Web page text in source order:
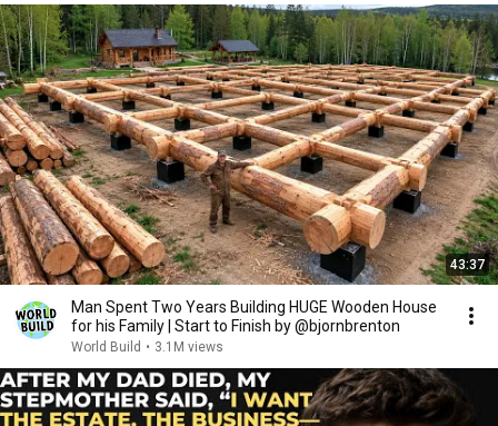
43:37
Man Spent Two Years Building HUGE Wooden House
for his Family | Start to Finish by @bjornbrenton
World Build • 3.1M views